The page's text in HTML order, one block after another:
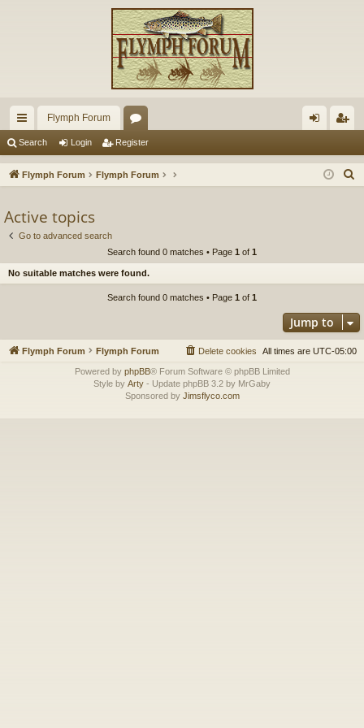
ui
ck
ks
Flymph Forum
or
u in ist
Search Login Register
Flymph Forum Flymph Forum
h
Active topics
Go to advanced search
Search found 0 matches • Page 1 of 1
No suitable matches were found.
Search found 0 matches • Page 1 of 1
Jump to
Flymph Forum Flymph Forum All times are UTC-05:00
Delete cookies
Powered by phpBB® Forum Software © phpBB Limited
Style by Arty - Update phpBB 3.2 by MrGaby
Sponsored by Jimsflyco.com